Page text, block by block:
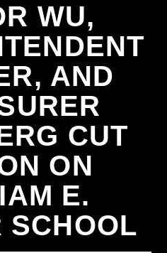
WU,
AND
CUT
ON
E.
SCHOOL